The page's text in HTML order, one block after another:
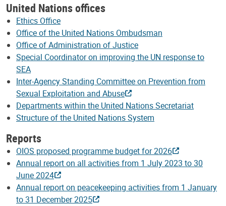
United Nations offices
Ethics Office
Office of the United Nations Ombudsman
Office of Administration of Justice
Special Coordinator on improving the UN response to
SEA
Inter-Agency Standing Committee on Prevention from
Sexual Exploitation and Abuse
Departments within the United Nations Secretariat
Structure of the United Nations System
Reports
OIOS proposed programme budget for 2026
Annual report on all activities from 1 July 2023 to 30
June 2024
Annual report on peacekeeping activities from 1 January
to 31 December 2025